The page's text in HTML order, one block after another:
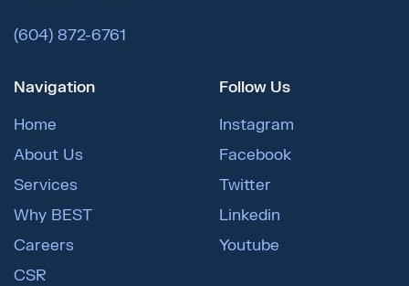
(604) 872-6761
Navigation
Home
About Us
Services
Why BEST
Careers
CSR
Follow Us
Instagram
Facebook
Twitter
Linkedin
Youtube